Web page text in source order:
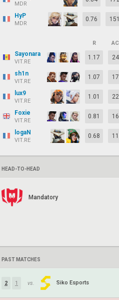
MDR
HyP
MDR
0.76 151
R
Sayonara
VIT.RE
1.17
sh1n
VIT.RE
1.07
lux9
VIT.RE
1.01
Foxie
VIT.RE
0.81
logaN
VIT.RE
0.68
HEAD-TO-HEAD
Mandatory
PAST MATCHES
2 1 vs. Siko Esports